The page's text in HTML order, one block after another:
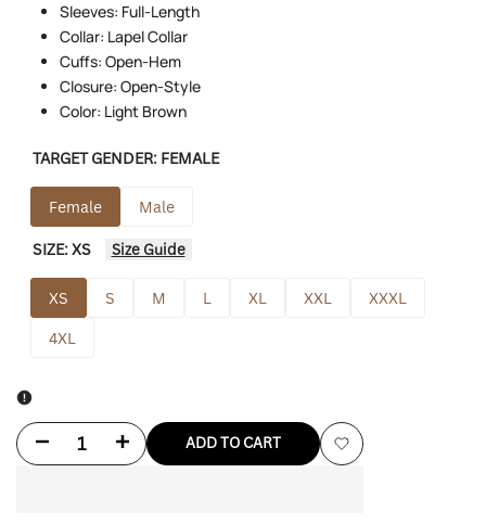
Sleeves: Full-Length
Collar: Lapel Collar
Cuffs: Open-Hem
Closure: Open-Style
Color: Light Brown
TARGET GENDER: FEMALE
Female Male
SIZE:XS Size Guide
XS S M L XL XXL
XXXL
4XL
Decrease Increase ADD TO CART
Add